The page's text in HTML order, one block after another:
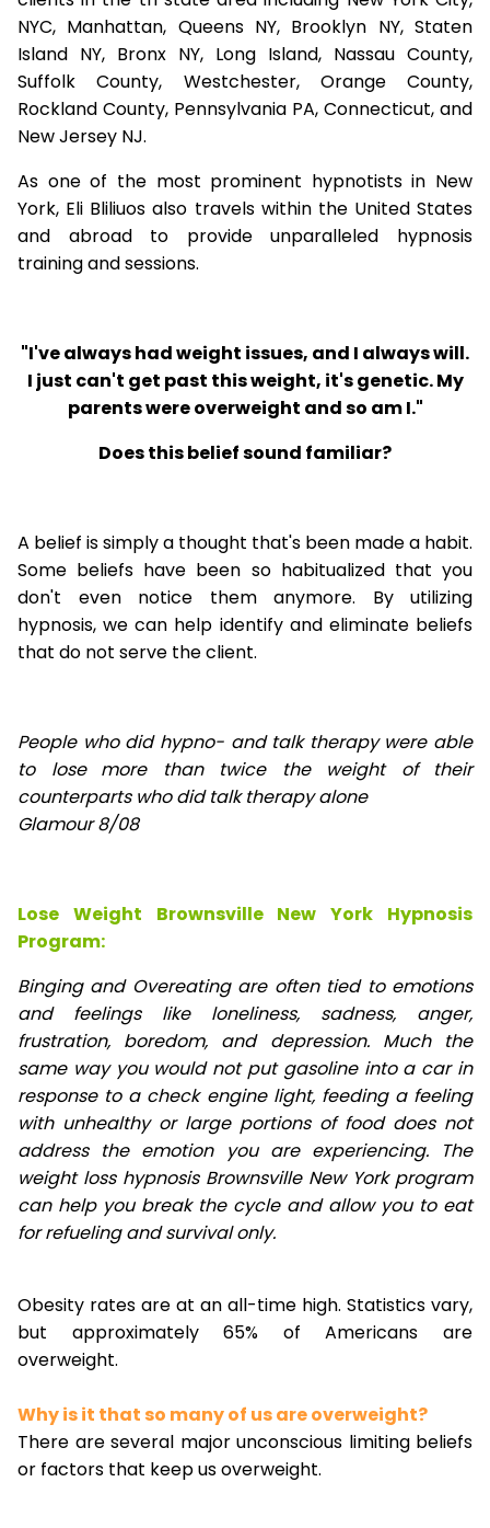
NYC, Manhattan, Queens NY, Brooklyn NY, Staten
Island NY, Bronx NY, Long Island, Nassau County,
Suffolk County, Westchester, Orange County,
Rockland County, Pennsylvania PA, Connecticut, and
New Jersey NJ.
As one of the most prominent hypnotists in New
York, Eli Bliliuos also travels within the United States
and abroad to provide unparalleled hypnosis
training and sessions.
"I've always had weight issues, and I always will.
I just can't get past this weight, it's genetic. My
parents were overweight and so am I."
Does this belief sound familiar?
A belief is simply a thought that's been made a habit.
Some beliefs have been so habitualized that you
don't even notice them anymore. By utilizing
hypnosis, we can help identify and eliminate beliefs
that do not serve the client.
People who did hypno- and talk therapy were able
to lose
more than twice the weight of their
counterparts who did talk therapy alone
Glamour 8/08
Lose Weight Brownsville New York Hypnosis
Program:
Binging and Overeating are often tied to emotions
and feelings like loneliness, sadness, anger,
frustration, boredom, and depression. Much the
same way you would not put gasoline into a car in
response to a check engine light, feeding a feeling
with unhealthy or large portions of food does not
address the emotion you are experiencing. The
weight loss hypnosis Brownsville New York program
can help you break the cycle and allow you to eat
for refueling and survival only.
Obesity rates are at an all-time high. Statistics vary,
but approximately 65% of Americans are
overweight.
Why is it that so many of us are overweight?
There are several major unconscious limiting beliefs
or factors that keep us overweight.